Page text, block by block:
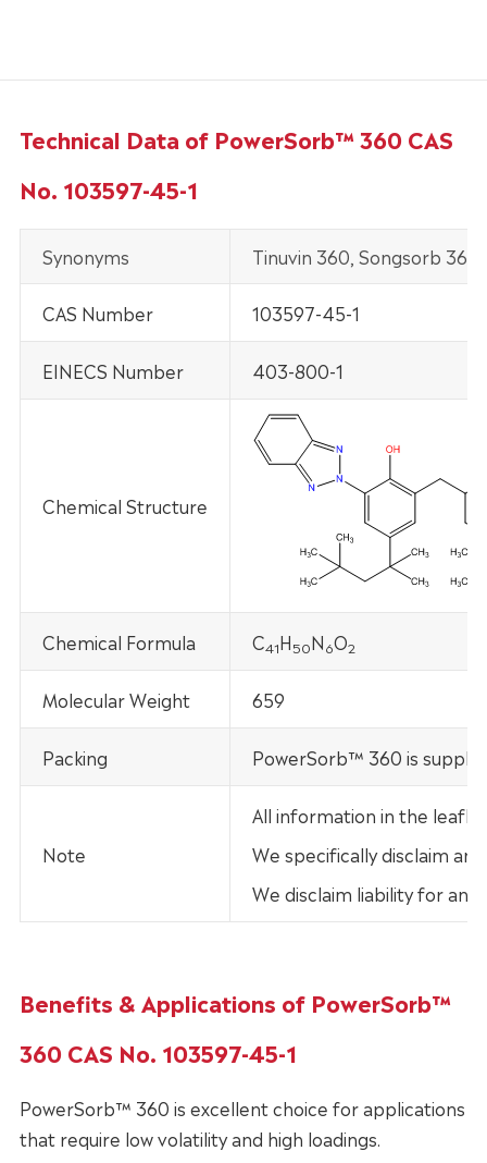
Technical Data of PowerSorb™ 360 CAS
No. 103597-45-1
Synonyms Tinuvin 360, Songsorb
CAS Number 103597-45-1
EINECS Number 403-800-1
Chemical Structure
Chemical Formula C41H50N6O2
Molecular Weight 659
Packing PowerSorb™ 360 is
Note
All information in the
We specifically disclaim
We disclaim liability for
Benefits & Applications of PowerSorb™
360 CAS No. 103597-45-1
PowerSorb™ 360 is excellent choice for applications
that require low volatility and high loadings.